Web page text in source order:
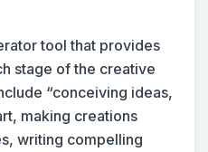
tool that provides
stage of the creative
“conceiving ideas,
making creations
writing compelling